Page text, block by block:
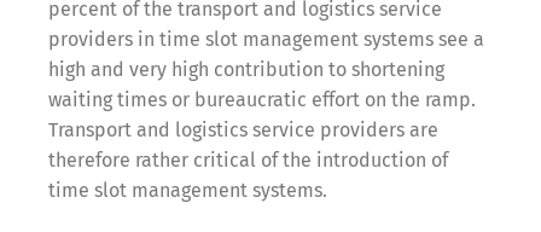
percent of the transport and logistics service
providers in time slot management systems see a
high and very high contribution to shortening
waiting times or bureaucratic effort on the ramp.
Transport and logistics service providers are
therefore rather critical of the introduction of
time slot management systems.